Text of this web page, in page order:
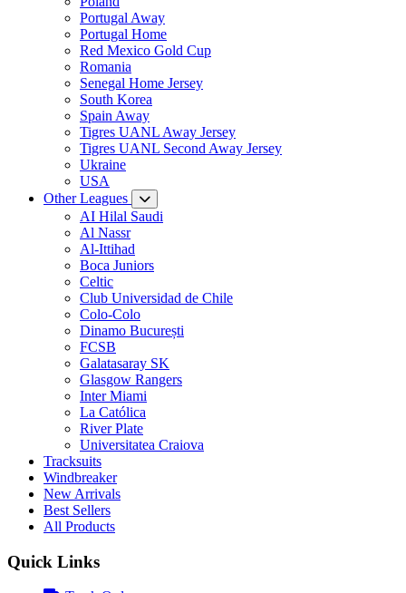
Portugal Away
Portugal Home
Red Mexico Gold Cup
Romania
Senegal Home Jersey
South Korea
Spain Away
Tigres UANL Away Jersey
Tigres UANL Second Away Jersey
Ukraine
USA
Other Leagues
AI Hilal Saudi
Al Nassr
Al-Ittihad
Boca Juniors
Celtic
Club Universidad de Chile
Colo-Colo
Dinamo București
FCSB
Galatasaray SK
Glasgow Rangers
Inter Miami
La Católica
River Plate
Universitatea Craiova
Tracksuits
Windbreaker
New Arrivals
Best Sellers
All Products
Quick Links